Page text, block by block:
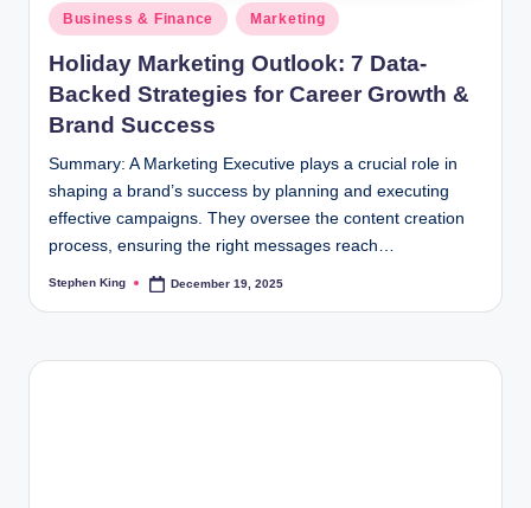
Posted
in
Business & Finance Marketing
Holiday Marketing Outlook: 7 Data-
Backed Strategies for Career Growth &
Brand Success
Summary: A Marketing Executive plays a crucial role in
shaping a brand’s success by planning and executing
effective campaigns. They oversee the content creation
process, ensuring the right messages reach…
Posted
Stephen King December 19, 2025